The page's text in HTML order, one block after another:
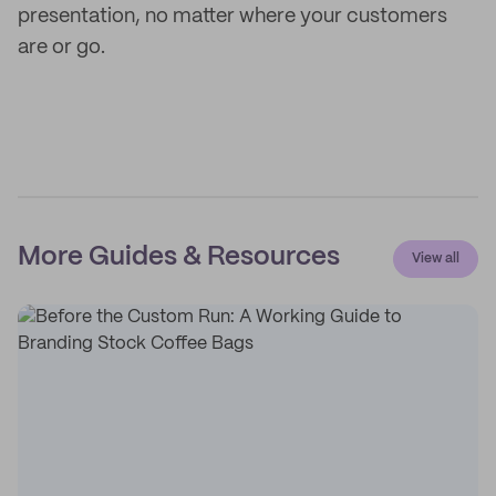
presentation, no matter where your customers
are or go.
More Guides & Resources View all